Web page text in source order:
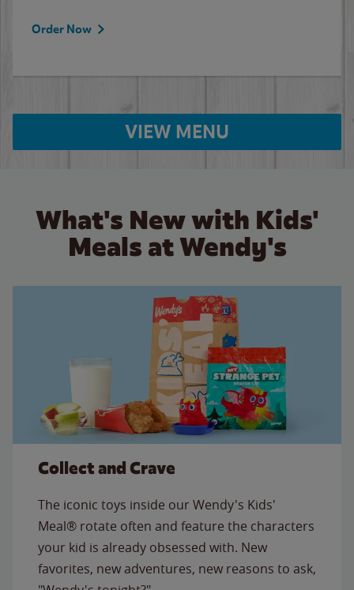
Order Now
VIEW MENU
What's New with Kids'
Meals at Wendy's
Collect and Crave
The iconic toys inside our Wendy's Kids'
Meal® rotate often and feature the characters
your kid is already obsessed with. New
favorites, new adventures, new reasons to ask,